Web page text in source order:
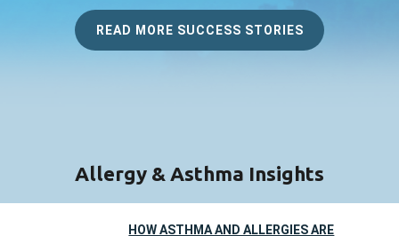
READ MORE SUCCESS STORIES
Allergy & Asthma Insights
HOW ASTHMA AND ALLERGIES ARE